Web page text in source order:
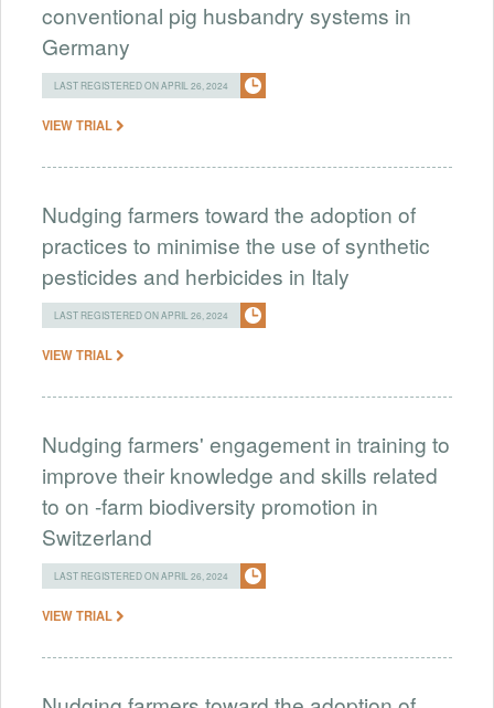
conventional pig husbandry systems in
Germany
LAST REGISTERED ON APRIL 26, 2024
VIEW TRIAL
Nudging farmers toward the adoption of
practices to minimise the use of synthetic
pesticides and herbicides in Italy
LAST REGISTERED ON APRIL 26, 2024
VIEW TRIAL
Nudging farmers' engagement in training to
improve their knowledge and skills related
to on -farm biodiversity promotion in
Switzerland
LAST REGISTERED ON APRIL 26, 2024
VIEW TRIAL